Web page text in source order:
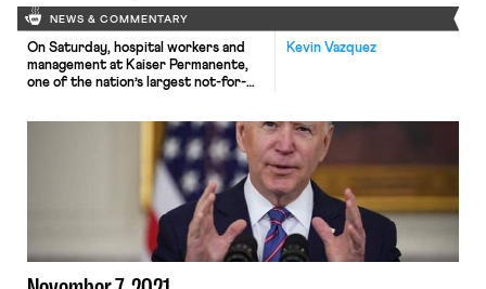
NEWS & COMMENTARY
Kevin Vazquez
On Saturday, hospital workers and
management at Kaiser Permanente,
one of the nation’s largest not-for-
averting a massive strike, set to begin
tomorrow, that would have involved
more than 30,000 healthcare workers
in California, Oregon, Washington, and
Hawaii. The Alliance of Health Care
Unions, which represents nearly